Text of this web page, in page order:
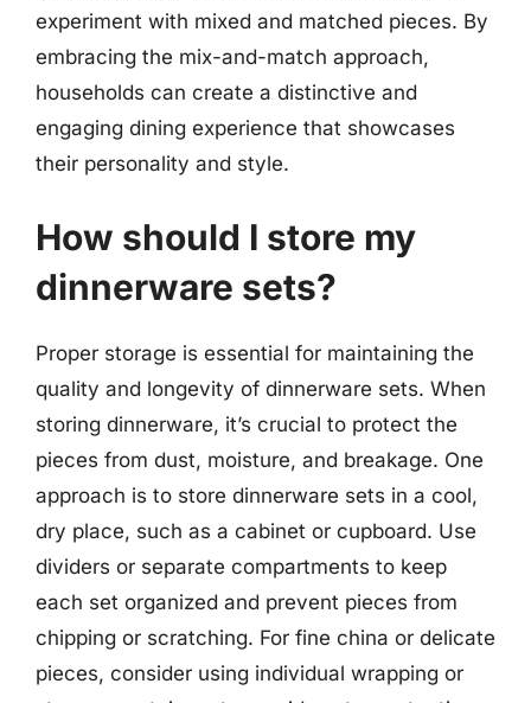
experiment with mixed and matched pieces. By
embracing the mix-and-match approach,
households can create a distinctive and
engaging dining experience that showcases
their personality and style.
How should I store my
dinnerware sets?
Proper storage is essential for maintaining the
quality and longevity of dinnerware sets. When
storing dinnerware, it’s crucial to protect the
pieces from dust, moisture, and breakage. One
approach is to store dinnerware sets in a cool,
dry place, such as a cabinet or cupboard. Use
dividers or separate compartments to keep
each set organized and prevent pieces from
chipping or scratching. For fine china or delicate
pieces, consider using individual wrapping or